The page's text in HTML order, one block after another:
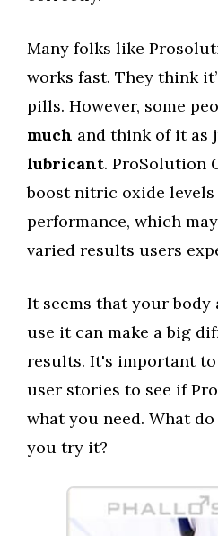
Many folks like
works fast. They think
pills. However, some
much and think of it as
lubricant. ProSolution
boost nitric oxide levels
performance, which
varied results users
It seems that your body
use it can make a big
results. It's important
user stories to see if
what you need. What
you try it?